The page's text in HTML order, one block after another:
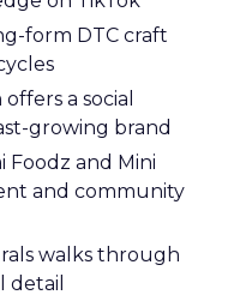
form DTC craft
a social
growing brand
Foodz and Mini
and community
walks through
detail